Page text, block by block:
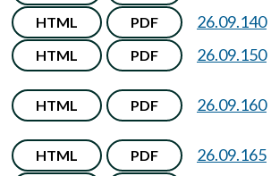
HTML PDF 26.09.140
HTML PDF 26.09.150
HTML PDF 26.09.160
HTML PDF 26.09.165